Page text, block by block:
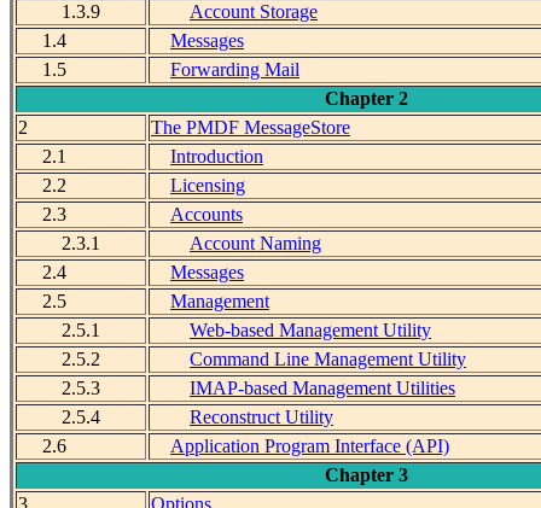
1.3.9
Account Storage
1.4
Messages
1.5
Forwarding Mail
Chapter 2
2
The PMDF MessageStore
2.1
Introduction
2.2
Licensing
2.3
Accounts
2.3.1
Account Naming
2.4
Messages
2.5
Management
2.5.1
Web-based Management Utility
2.5.2
Command Line Management Utility
2.5.3
IMAP-based Management Utilities
2.5.4
Reconstruct Utility
2.6
Application Program Interface (API)
Chapter 3